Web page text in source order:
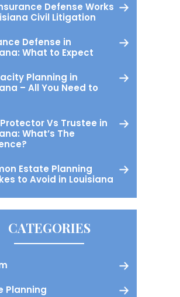
Defense Works
Civil Litigation
Defense in
What to Expect
Planning in
– All You Need to
Vs Trustee in
What’s The
Estate Planning
to Avoid in Louisiana
CATEGORIES
Planning